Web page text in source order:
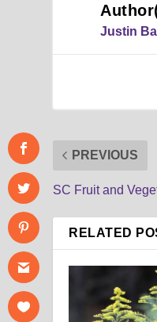
Justin
PREVIOUS
SC Fruit and
RELATED